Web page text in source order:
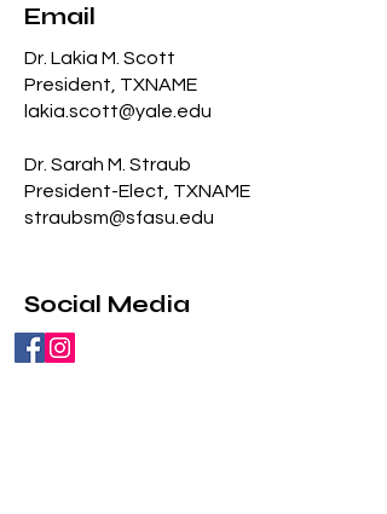
Email
Dr. Lakia M. Scott
President, TXNAME
lakia .scott@yale.edu
Dr. Sarah M. Straub
President-Elect, TXNAME
straubsm@sfasu.edu
Social Media